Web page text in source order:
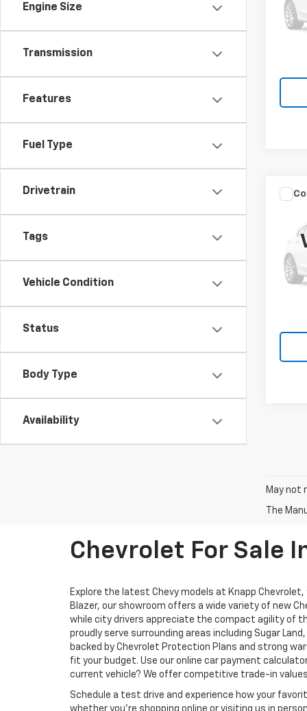
Engine Size
Transmission
Features
Fuel Type
Drivetrain
Tags
Vehicle Condition
Status
Body Type
Availability
VIN:
Model:
In
New
Truck
VIN:
Model:
In
May not
The
Chevrolet For Sale
Explore the latest Chevy models at Knapp
Blazer, our showroom offers a wide variety of new
while city drivers appreciate the compact agility of
proudly serve surrounding areas including Sugar
backed by Chevrolet Protection Plans and strong
fit your budget. Use our online car payment
current vehicle? We offer competitive trade-in
Schedule a test drive and experience how your
whether you’re shopping online or visiting us in